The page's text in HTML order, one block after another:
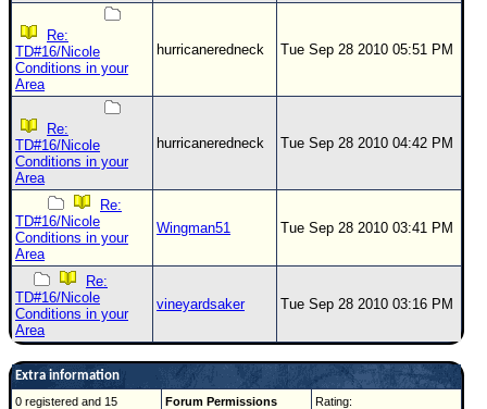
Re:
TD#16/Nicole
Conditions in your
Area
hurricaneredneck Tue Sep 28 2010 05:51 PM
Re:
TD#16/Nicole
Conditions in your
Area
hurricaneredneck Tue Sep 28 2010 04:42 PM
Re:
TD#16/Nicole
Conditions in your
Area
Wingman51 Tue Sep 28 2010 03:41 PM
Re:
TD#16/Nicole
Conditions in your
Area
vineyardsaker Tue Sep 28 2010 03:16 PM
Extra information
0 registered and 15
Forum Permissions
Rating: